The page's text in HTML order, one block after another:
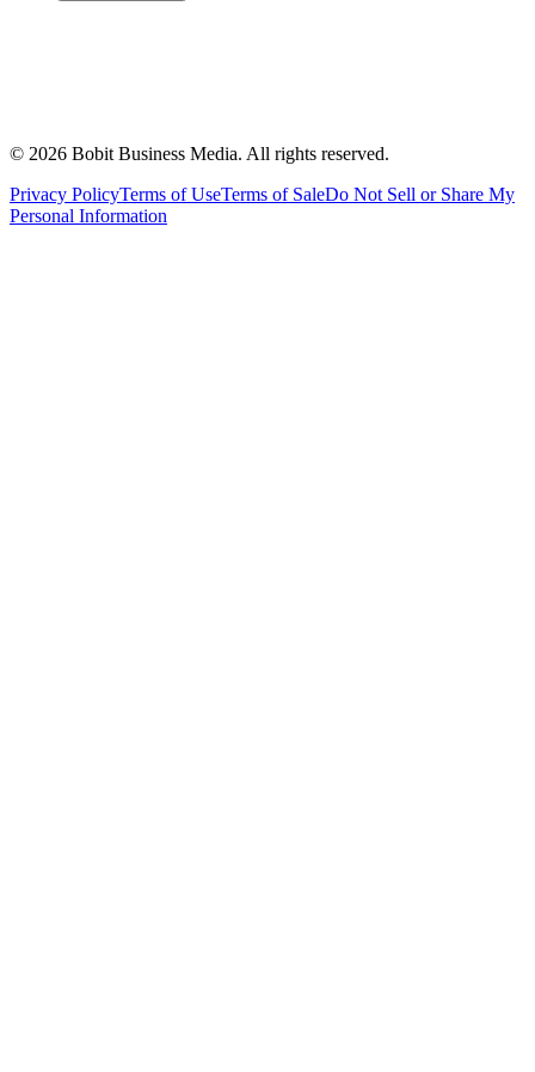
© 2026 Bobit Business Media. All rights reserved.
Privacy PolicyTerms of UseTerms of SaleDo Not Sell or Share My
Personal Information